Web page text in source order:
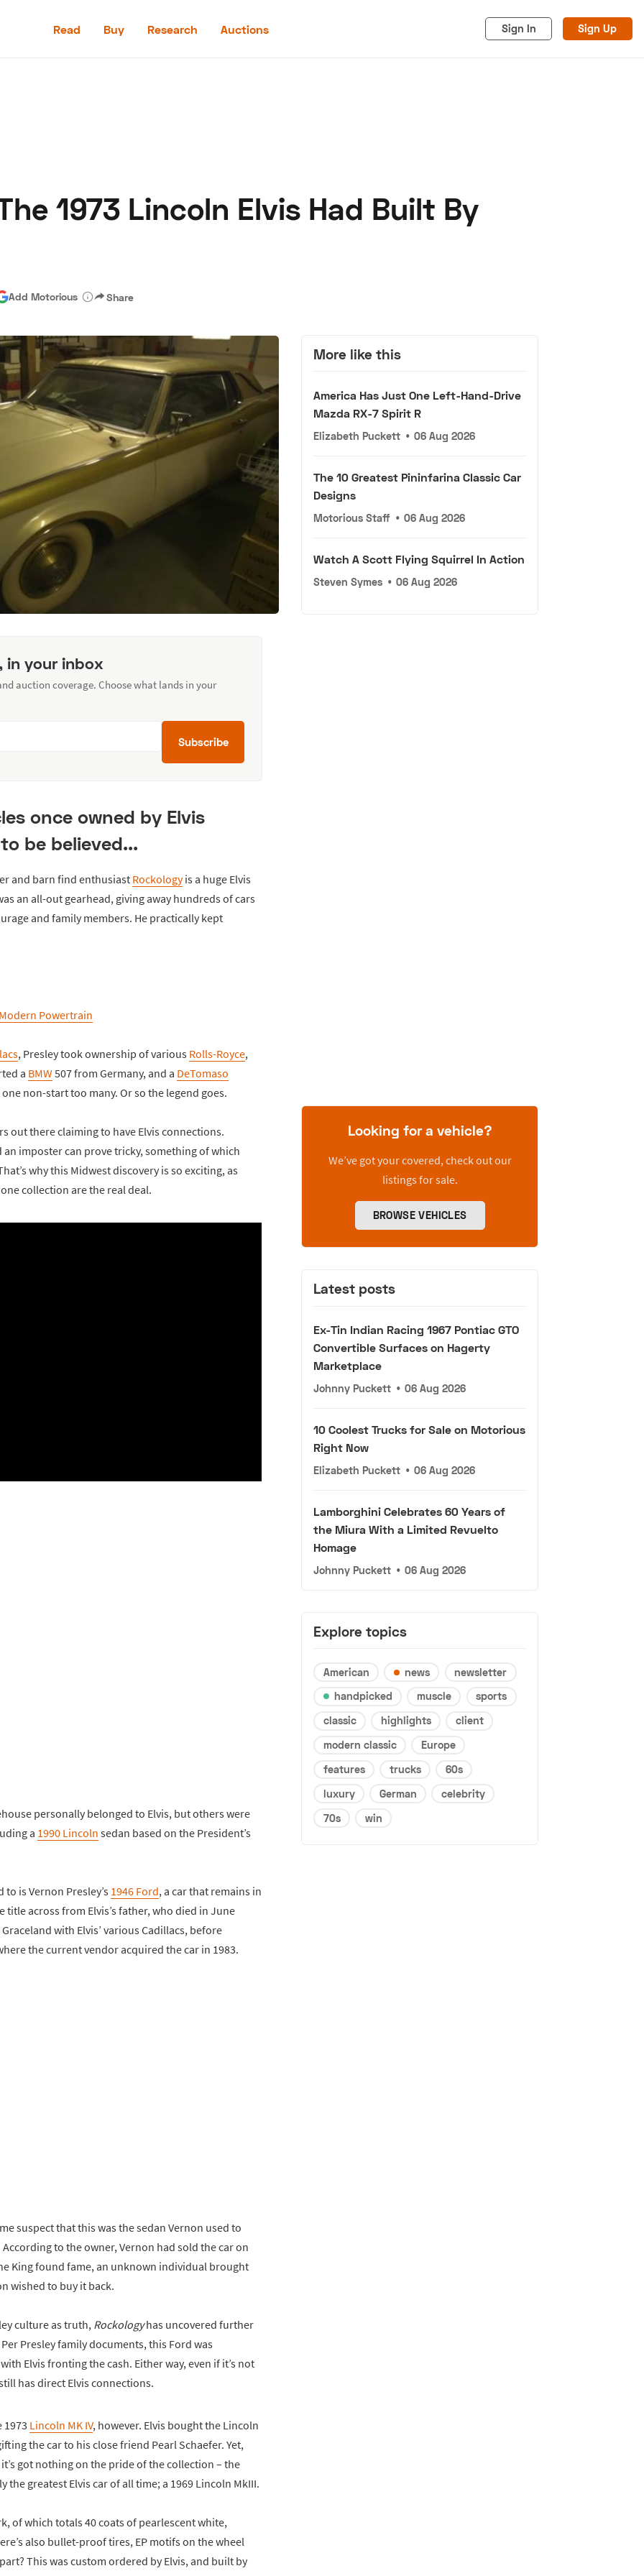
Read Buy Research Auctions Sign In Sign Up
1973 Lincoln Elvis Had Built By
Add Motorious Share
in your inbox
auction coverage. Choose what lands in your
Subscribe
once owned by Elvis
be believed...
and barn find enthusiast Rockologyis a huge Elvis
an all-out gearhead, giving away hundreds of cars
and family members. He practically kept
Powertrain
, Presley took ownership of various Rolls-Royce,
a BMW 507 from Germany, and a DeTomaso
non-start too many. Or so the legend goes.
out there claiming to have Elvis connections.
imposter can prove tricky, something of which
why this Midwest discovery is so exciting, as
collection are the real deal.
personally belonged to Elvis, but others were
a 1990 Lincoln sedan based on the President’s
is Vernon Presley’s 1946 Ford, a car that remains in
across from Elvis’s father, who died in June
with Elvis’ various Cadillacs, before
the current vendor acquired the car in 1983.
suspect that this was the sedan Vernon used to
to the owner, Vernon had sold the car on
King found fame, an unknown individual brought
wished to buy it back.
culture as truth, Rockologyhas uncovered further
Presley family documents, this Ford was
Elvis fronting the cash. Either way, even if it’s not
has direct Elvis connections.
1973 Lincoln MK IV, however. Elvis bought the Lincoln
the car to his close friend Pearl Schaefer. Yet,
got nothing on the pride of the collection – the
the greatest Elvis car of all time; a 1969 Lincoln MkIII.
of which totals 40 coats of pearlescent white,
also bullet-proof tires, EP motifs on the wheel
This was custom ordered by Elvis, and built by
More like this
America Has Just One Left-Hand-Drive
Mazda RX-7 Spirit R
Elizabeth Puckett • 06 Aug 2026
The 10 Greatest Pininfarina Classic Car
Designs
Motorious Staff • 06 Aug 2026
Watch A Scott Flying Squirrel In Action
Steven Symes • 06 Aug 2026
Looking for a vehicle?
We’ve got your covered, check out our
listings for sale.
BROWSE VEHICLES
Latest posts
Ex-Tin Indian Racing 1967 Pontiac GTO
Convertible Surfaces on Hagerty
Marketplace
Johnny Puckett • 06 Aug 2026
10 Coolest Trucks for Sale on Motorious
Right Now
Elizabeth Puckett • 06 Aug 2026
Lamborghini Celebrates 60 Years of
the Miura With a Limited Revuelto
Homage
Johnny Puckett • 06 Aug 2026
Explore topics
American news
newsletter
handpicked
muscle
sports
classic
highlights
client
modern classic
Europe
features
trucks
60s
luxury
German
celebrity
70s
win